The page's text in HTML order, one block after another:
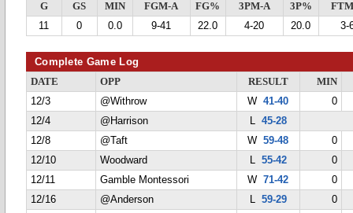
G GS MIN FGM-A FG% 3PM-A 3P%
11
0 0.0 9-41 22.0 4-20 20.0 3-
Complete Game Log
DATE OPP RESULT
MIN
12/3
@Withrow W41-40
0
12/4
@Harrison L 45-28
12/8
@Taft W59-48
0
12/10
Woodward L 55-42
0
12/11
Gamble Montessori W71-42
0
12/16
@Anderson L 59-29
0